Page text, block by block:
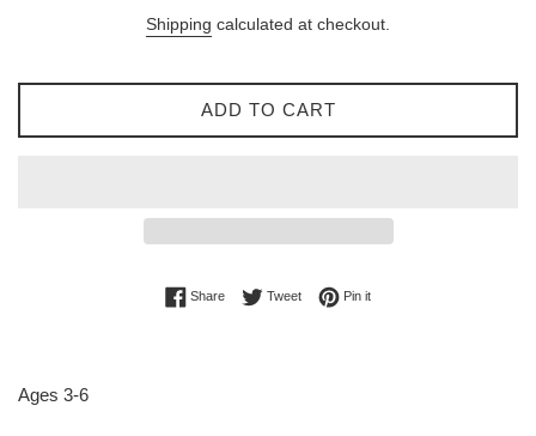
Shipping calculated at checkout.
ADD TO CART
ShareShare on Facebook
TweetTweet on Twitter
Pin itPin on Pinterest
Ages 3-6